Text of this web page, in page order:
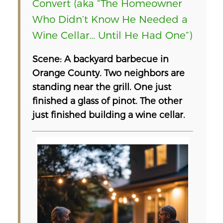
Convert (aka “The Homeowner
Who Didn’t Know He Needed a
Wine Cellar… Until He Had One”)
Scene: A backyard barbecue in
Orange County. Two neighbors are
standing near the grill. One just
finished a glass of pinot. The other
just finished building a wine cellar.